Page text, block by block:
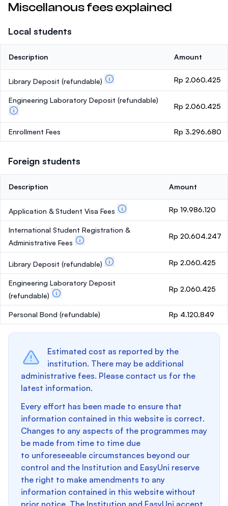
Miscellanous fees explained
Local students
Description Amount
Library Deposit (refundable) Rp 2.060.425
Engineering Laboratory Deposit (refundable)
Rp 2.060.425
Enrollment Fees Rp 3.296.680
Foreign students
Description Amount
Application & Student Visa Fees Rp 19.986.120
International Student Registration &
Administrative Fees
Rp 20.604.247
Library Deposit (refundable) Rp 2.060.425
Engineering Laboratory Deposit
(refundable)
Rp 2.060.425
Personal Bond (refundable) Rp 4.120.849
Estimated cost as reported by the
institution. There may be additional
administrative fees. Please contact us for the
latest information.
Every effort has been made to ensure that
information contained in this website is correct.
Changes to any aspects of the programmes may
be made from time to time due
to unforeseeable circumstances beyond our
control and the Institution and EasyUni reserve
the right to make amendments to any
information contained in this website without
prior notice. The Institution and EasyUni accept